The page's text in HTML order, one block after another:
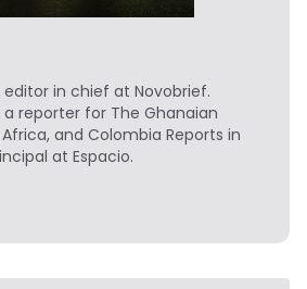
in chief at Novobrief.
a reporter for The Ghanaian
and Colombia Reports in
at Espacio.